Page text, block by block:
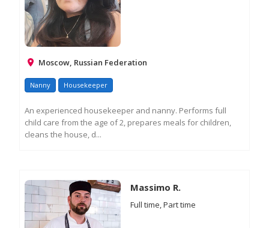
Moscow, Russian Federation
Nanny Housekeeper
An experienced housekeeper and nanny. Performs full
child care from the age of 2, prepares meals for children,
cleans the house, d...
Massimo R.
Full time, Part time